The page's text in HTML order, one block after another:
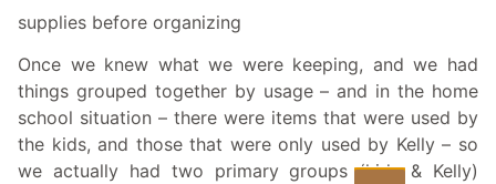
supplies before organizing
Once we knew what we were keeping, and we had
things grouped together by usage – and in the home
school situation – there were items that were used by
the kids, and those that were only used by Kelly – so
we actually had two primary groups (kids & Kelly)